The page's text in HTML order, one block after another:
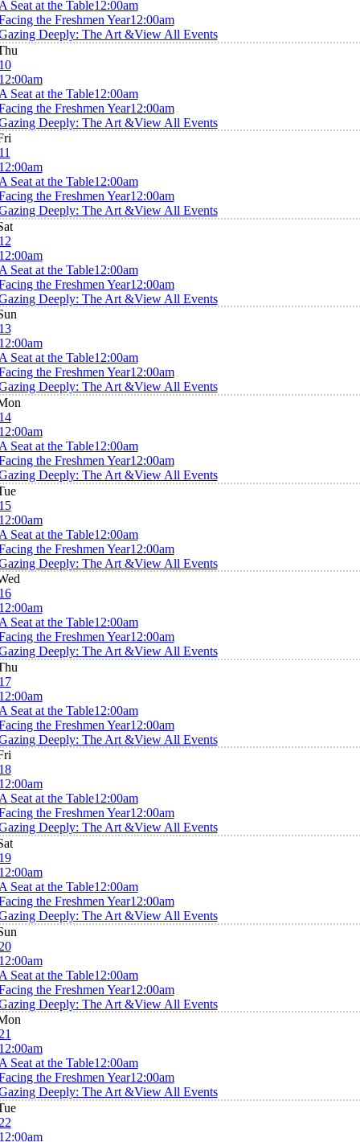
Seat at the Table12:00am
the Freshmen Year12:00am
Deeply: The Art &View All Events
Seat at the Table12:00am
the Freshmen Year12:00am
Deeply: The Art &View All Events
Seat at the Table12:00am
the Freshmen Year12:00am
Deeply: The Art &View All Events
Seat at the Table12:00am
the Freshmen Year12:00am
Deeply: The Art &View All Events
Seat at the Table12:00am
the Freshmen Year12:00am
Deeply: The Art &View All Events
Seat at the Table12:00am
the Freshmen Year12:00am
Deeply: The Art &View All Events
Seat at the Table12:00am
the Freshmen Year12:00am
Deeply: The Art &View All Events
Seat at the Table12:00am
the Freshmen Year12:00am
Deeply: The Art &View All Events
Seat at the Table12:00am
the Freshmen Year12:00am
Deeply: The Art &View All Events
Seat at the Table12:00am
the Freshmen Year12:00am
Deeply: The Art &View All Events
Seat at the Table12:00am
the Freshmen Year12:00am
Deeply: The Art &View All Events
Seat at the Table12:00am
the Freshmen Year12:00am
Deeply: The Art &View All Events
Seat at the Table12:00am
the Freshmen Year12:00am
Deeply: The Art &View All Events